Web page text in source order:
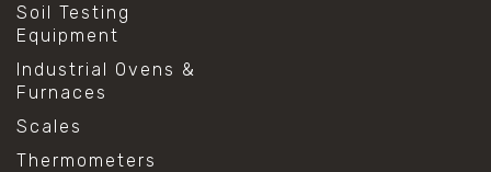
Soil Testing
Equipment
Industrial Ovens &
Furnaces
Scales
Thermometers